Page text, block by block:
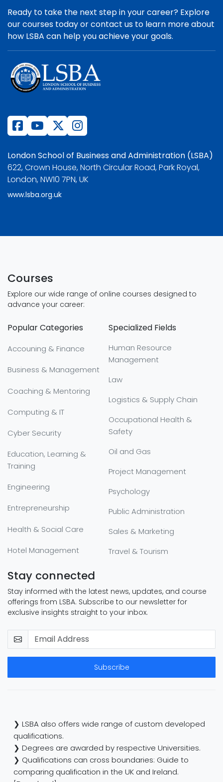
Ready to take the next step in your career? Explore
our courses today or contact us to learn more about
how LSBA can help you achieve your goals.
London School of Business and Administration (LSBA)
622, Crown House, North Circular Road, Park Royal,
London, NW10 7PN, UK
www.lsba.org.uk
Courses
Explore our wide range of online courses designed to
advance your career:
Popular Categories
Accouning & Finance
Business & Management
Coaching & Mentoring
Computing & IT
Cyber Security
Education, Learning &
Training
Engineering
Entrepreneurship
Health & Social Care
Hotel Management
Specialized Fields
Human Resource
Management
Law
Logistics & Supply Chain
Occupational Health &
Safety
Oil and Gas
Project Management
Psychology
Public Administration
Sales & Marketing
Travel & Tourism
Stay connected
Stay informed with the latest news, updates, and course
offerings from LSBA. Subscribe to our newsletter for
exclusive insights straight to your inbox.
Subscribe
❯ LSBA also offers wide range of custom developed
qualifications.
❯ Degrees are awarded by respective Universities.
❯ Qualifications can cross boundaries: Guide to
comparing qualification in the UK and Ireland.